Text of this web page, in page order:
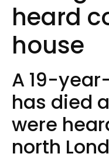
heard
house
A 19-
has died
were
north